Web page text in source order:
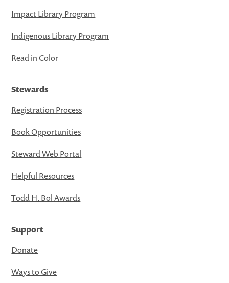
Impact Library Program
Indigenous Library Program
Read in Color
Stewards
Registration Process
Book Opportunities
Steward Web Portal
Helpful Resources
Todd H. Bol Awards
Support
Donate
Ways to Give